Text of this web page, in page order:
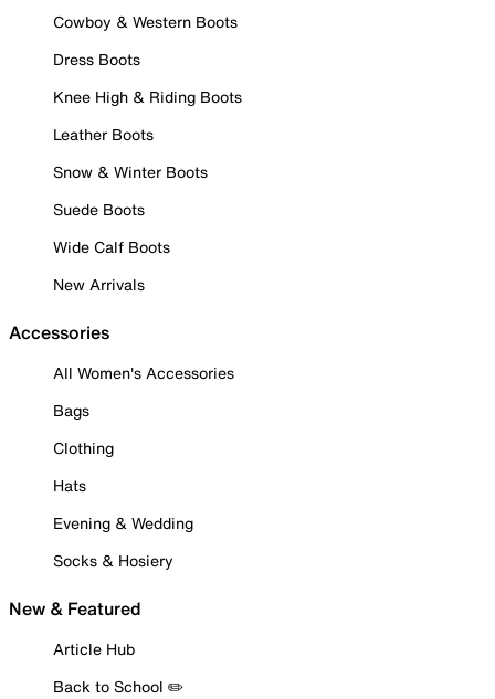
Cowboy & Western Boots
Dress Boots
Knee High & Riding Boots
Leather Boots
Snow & Winter Boots
Suede Boots
Wide Calf Boots
New Arrivals
Accessories
All Women's Accessories
Bags
Clothing
Hats
Evening & Wedding
Socks & Hosiery
New & Featured
Article Hub
Back to School ✏️